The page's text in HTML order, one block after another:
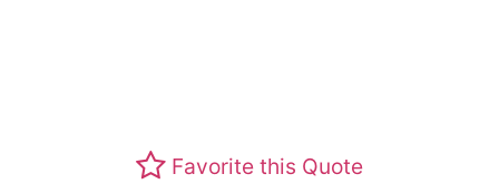
Favorite this Quote